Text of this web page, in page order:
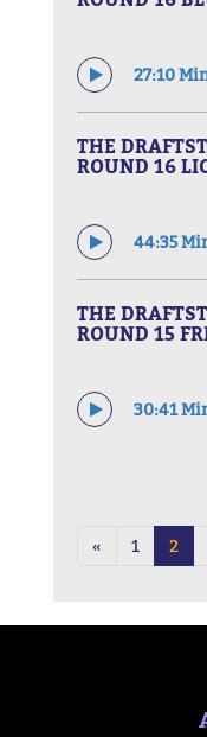
27:10
THE
ROUND 16
44:35
THE
ROUND 15
30:41
« 1 2